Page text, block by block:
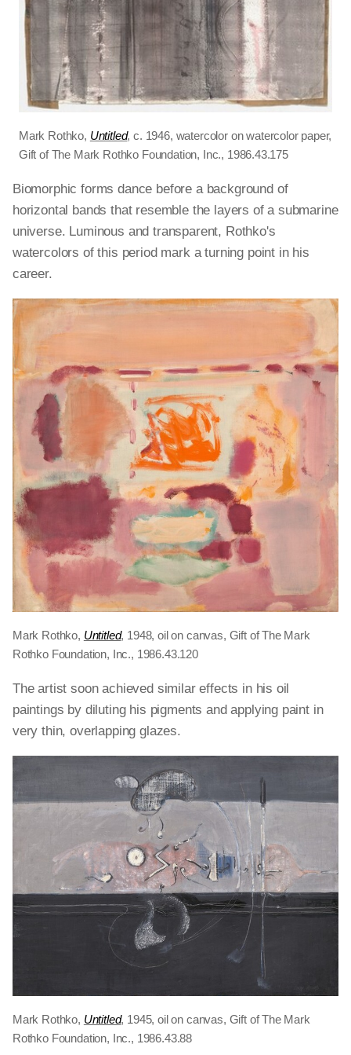
Mark Rothko, Untitled, c. 1946, watercolor on watercolor paper,
Gift of The Mark Rothko Foundation, Inc., 1986.43.175
Biomorphic forms dance before a background of
horizontal bands that resemble the layers of a submarine
universe. Luminous and transparent, Rothko's
watercolors of this period mark a turning point in his
career.
Mark Rothko, Untitled, 1948, oil on canvas, Gift of The Mark
Rothko Foundation, Inc., 1986.43.120
The artist soon achieved similar effects in his oil
paintings by diluting his pigments and applying paint in
very thin, overlapping glazes.
Mark Rothko, Untitled, 1945, oil on canvas, Gift of The Mark
Rothko Foundation, Inc., 1986.43.88